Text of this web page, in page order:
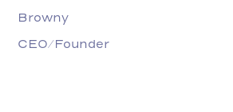
Browny
CEO/Founder